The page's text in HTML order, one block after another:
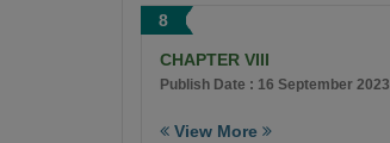
8
CHAPTER VIII
Publish Date : 16 September 2023
View More